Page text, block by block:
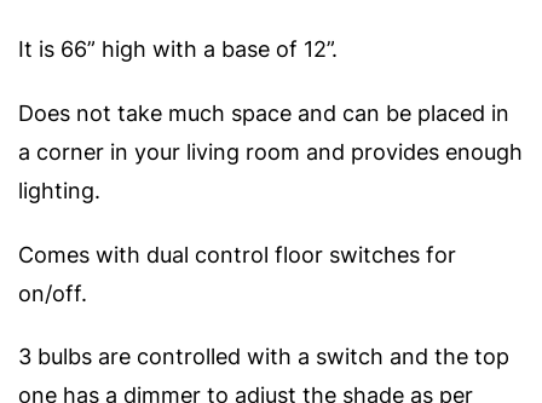
It is 66” high with a base of 12”.
Does not take much space and can be placed in
a corner in your living room and provides enough
lighting.
Comes with dual control floor switches for
on/off.
3 bulbs are controlled with a switch and the top
one has a dimmer to adjust the shade as per